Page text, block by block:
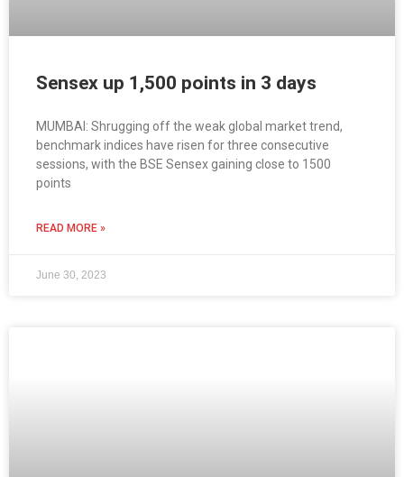
Sensex up 1,500 points in 3 days
MUMBAI: Shrugging off the weak global market trend,
benchmark indices have risen for three consecutive
sessions, with the BSE Sensex gaining close to 1500
points
READ MORE »
June 30, 2023